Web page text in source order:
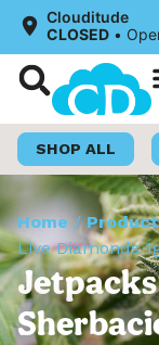
Clouditude
CLOSED •
SHOP ALL
Home /
Live Diamonds